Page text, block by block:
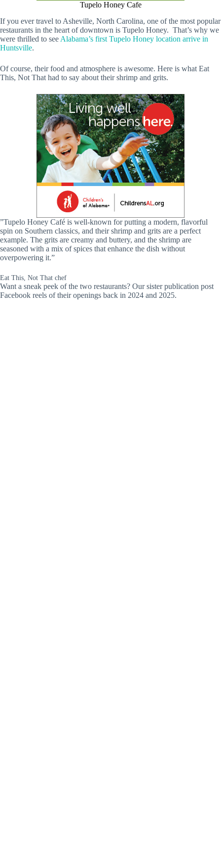
Tupelo Honey Cafe
If you ever travel to Asheville, North Carolina, one of the most popular
restaurants in the heart of downtown is Tupelo Honey. That’s why we
were thrilled to see Alabama’s first Tupelo Honey location arrive in
Huntsville.
Of course, their food and atmosphere is awesome. Here is what Eat
This, Not That had to say about their shrimp and grits.
”Tupelo Honey Café is well-known for putting a modern, flavorful
spin on Southern classics, and their shrimp and grits are a perfect
example. The grits are creamy and buttery, and the shrimp are
seasoned with a mix of spices that enhance the dish without
overpowering it.”
Eat This, Not That chef
Want a sneak peek of the two restaurants? Our sister publication post
Facebook reels of their openings back in 2024 and 2025.